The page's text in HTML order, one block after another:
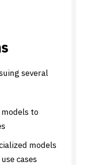
several
to
models
cases